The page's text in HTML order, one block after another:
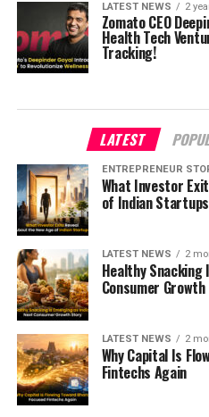
LATEST NEWS 2
Zomato CEO
Health Tech
Tracking!
LATEST
ENTREPRENEUR
What Investor
of Indian Startups
LATEST NEWS 2
Healthy Snacking
Consumer
LATEST NEWS 2
Why Capital Is
Fintechs Again